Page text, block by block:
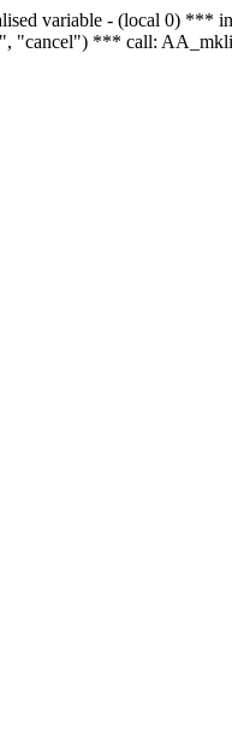
variable - (local 0)
"cancel") *** call: